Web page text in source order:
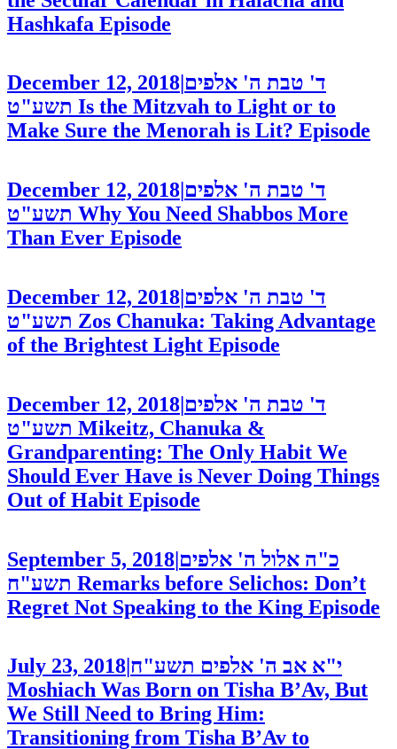
Hashkafa Episode
December 12, 2018 ד' טבת ה' אלפים
תשע"ט Is the Mitzvah to Light or to
Make Sure the Menorah is Lit? Episode
December 12, 2018 ד' טבת ה' אלפים
תשע"ט Why You Need Shabbos More
Than Ever Episode
December 12, 2018|ד' טבת ה' אלפים
תשע"ט Zos Chanuka: Taking Advantage
of the Brightest Light Episode
December 12, 2018|ד' טבת ה' אלפים
תשע"ט Mikeitz, Chanuka &
Grandparenting: The Only Habit We
Should Ever Have is Never Doing Things
Out of Habit Episode
September 5, 2018|כ"ה אלול ה' אלפים
תשע"ח Remarks before Selichos: Don’t
Regret Not Speaking to the King Episode
July 23, 2018 י"א אב ה' אלפים תשע"ח
Moshiach Was Born on Tisha B’Av, But
We Still Need to Bring Him:
Transitioning from Tisha B’Av to